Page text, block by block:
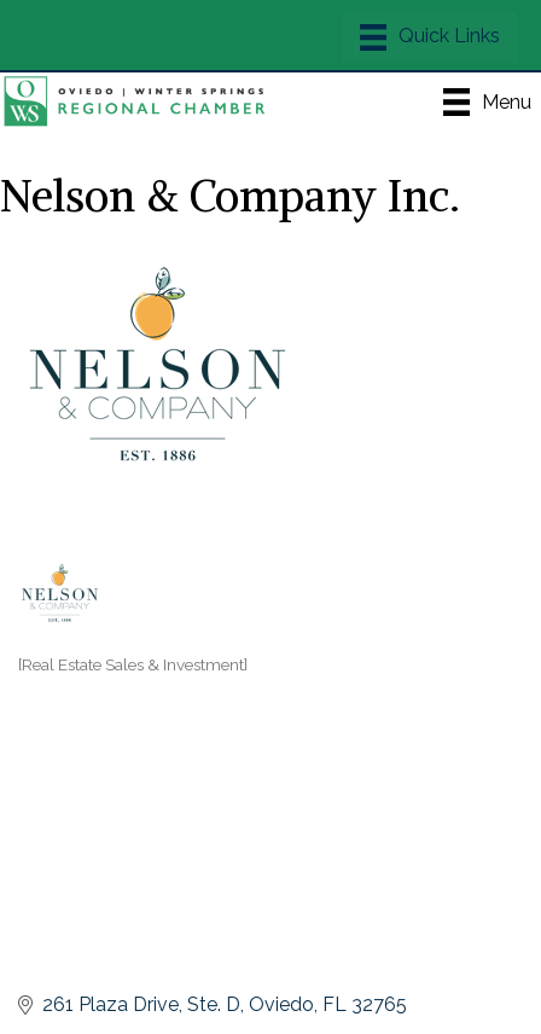
Menu
Nelson & Company Inc.
[Real Estate Sales & Investment]
261 Plaza Drive Ste. D Oviedo FL 32765